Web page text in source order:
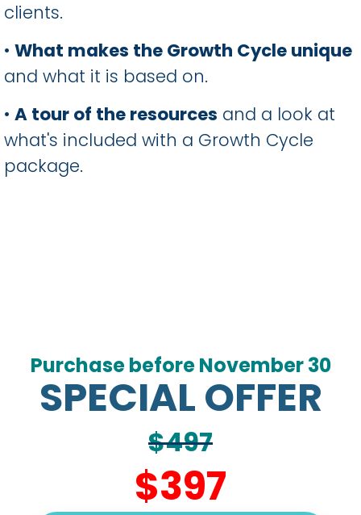
clients.
• What makes the Growth Cycle unique
and what it is based on.
• A tour of the resources and a look at
what's included with a Growth Cycle
package.
Purchase before November 30
SPECIAL OFFER
$497
$397